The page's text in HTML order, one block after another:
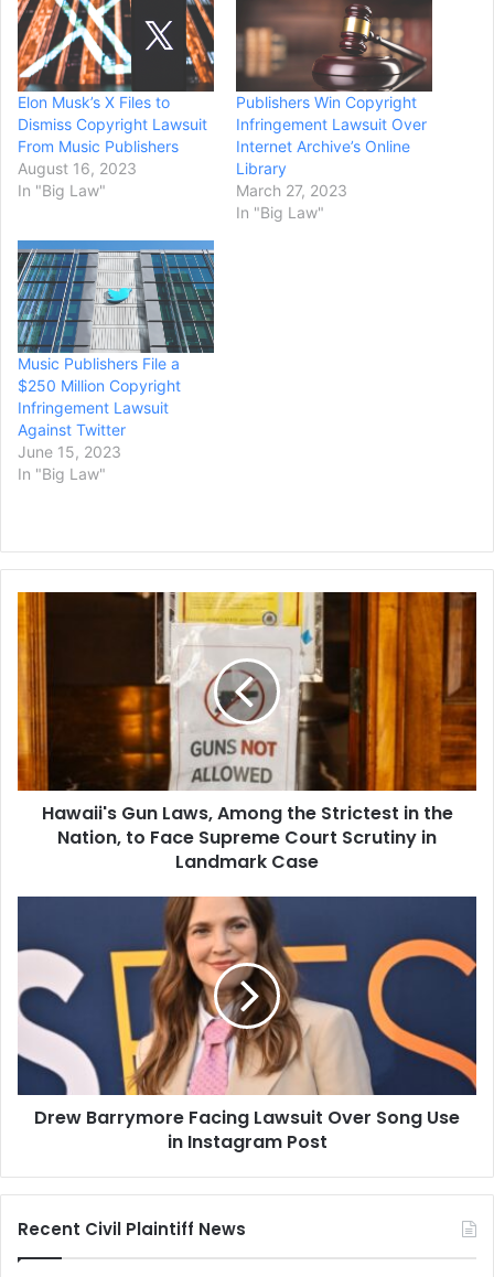
Elon Musk’s X Files to
Dismiss Copyright Lawsuit
From Music Publishers
August 16, 2023
In "Big Law"
Publishers Win Copyright
Infringement Lawsuit Over
Internet Archive’s Online
Library
March 27, 2023
In "Big Law"
Music Publishers File a
$250 Million Copyright
Infringement Lawsuit
Against Twitter
June 15, 2023
In "Big Law"
Hawaii's
Gun
Laws,
the
Strictest
in
the
Nation,
Landmark
Hawaii's Gun Laws, Among the Strictest in the
Nation, to Face Supreme Court Scrutiny in
Landmark Case
Facing
Over
Song
Instagram
PostDrew Barrymore Facing Lawsuit Over Song Use
in Instagram Post
Recent Civil Plaintiff News